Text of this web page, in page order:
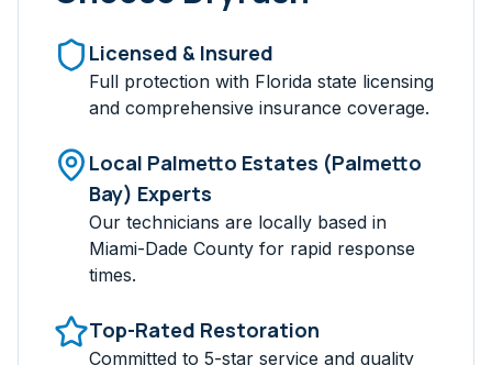
Licensed & Insured
Full protection with Florida state licensing
and comprehensive insurance coverage.
Local Palmetto Estates (Palmetto
Bay) Experts
Our technicians are locally based in
Miami-Dade County for rapid response
times.
Top-Rated Restoration
Committed to 5-star service and quality